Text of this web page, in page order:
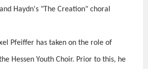
Haydn's "The Creation" choral
Pfeiffer has taken on the role of
Hessen Youth Choir. Prior to this, he